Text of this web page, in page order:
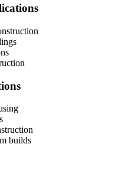
builds